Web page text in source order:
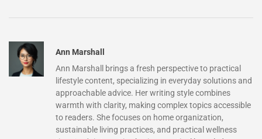
Ann Marshall
Ann Marshall brings a fresh perspective to practical
lifestyle content, specializing in everyday solutions and
approachable advice. Her writing style combines
warmth with clarity, making complex topics accessible
to readers. She focuses on home organization,
sustainable living practices, and practical wellness